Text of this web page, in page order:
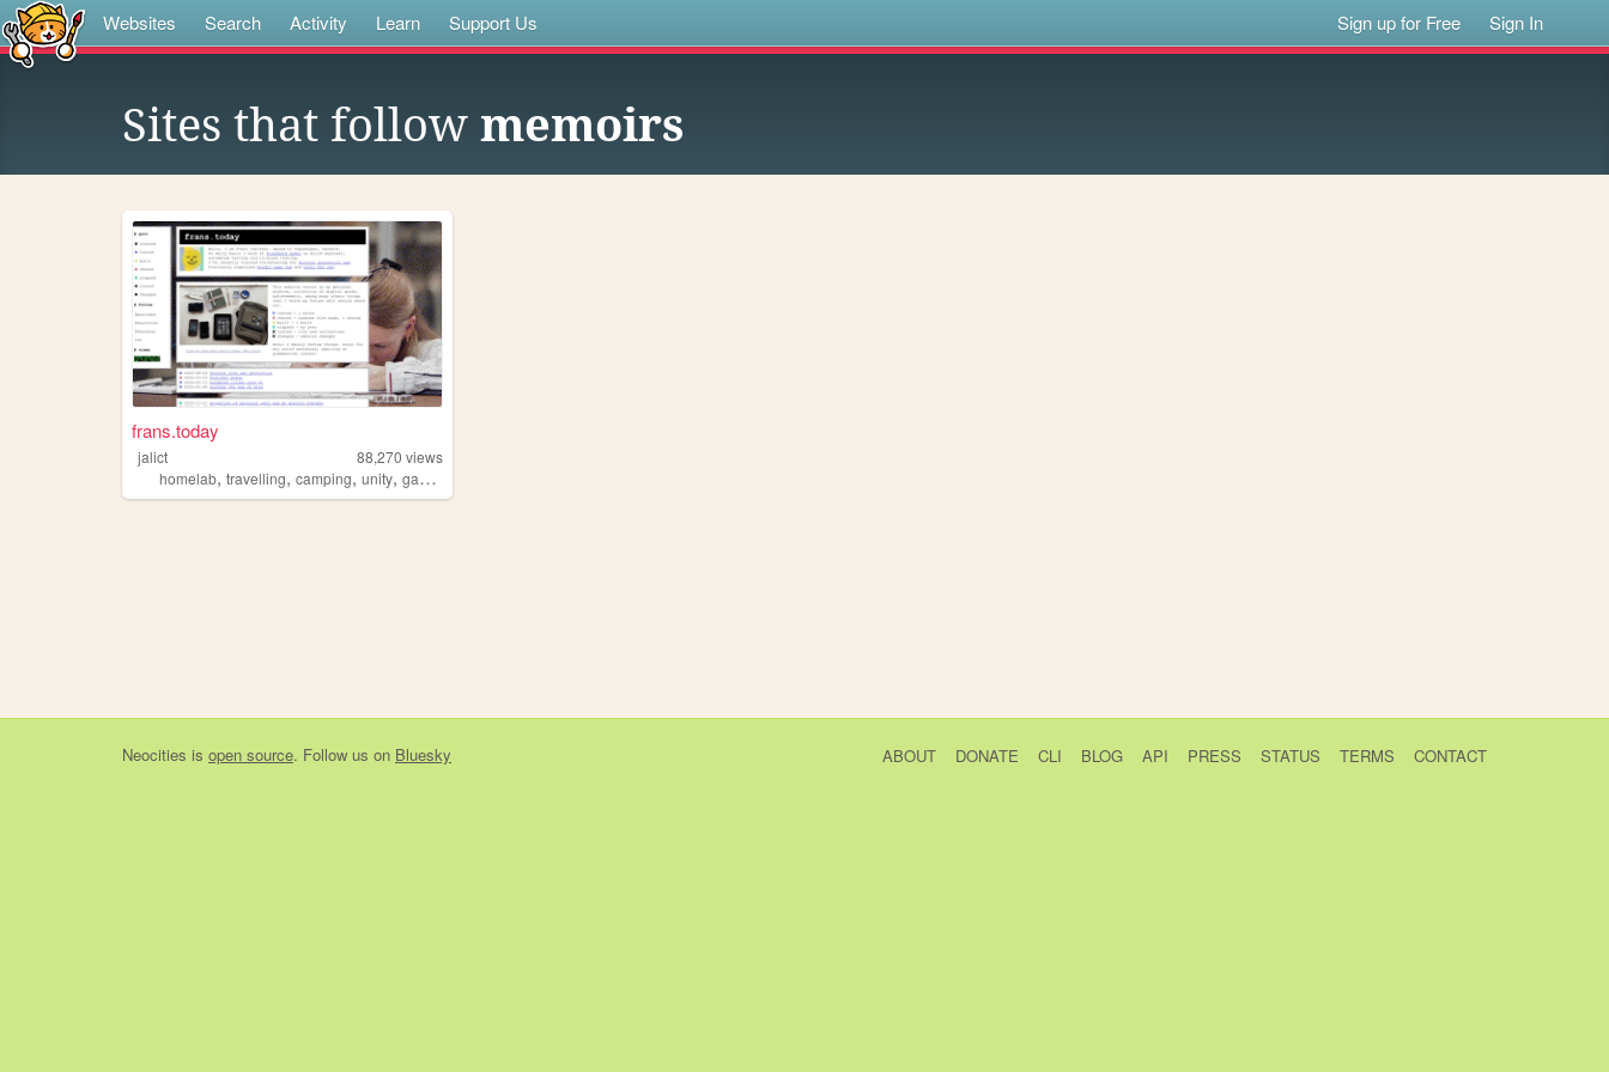
Websites Search Activity Learn Support Us Sign up for Free Sign In
Sites that follow memoirs
frans.today
jalict 88,270 views
homelab, travelling, camping, unity, gamedev
Neocities is open source. Follow us on Bluesky ABOUT DONATE CLI BLOG API PRESS STATUS TERMS CONTACT